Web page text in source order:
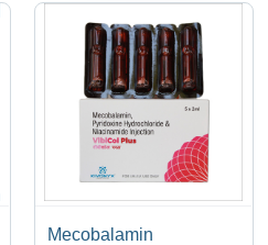
Mecobalamin